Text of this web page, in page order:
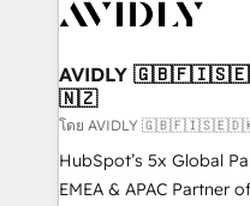
CRM and webdesign
AVIDLY
🇳🇿
โดย AVIDLY
HubSpot’s 5x Global
EMEA & APAC Partner